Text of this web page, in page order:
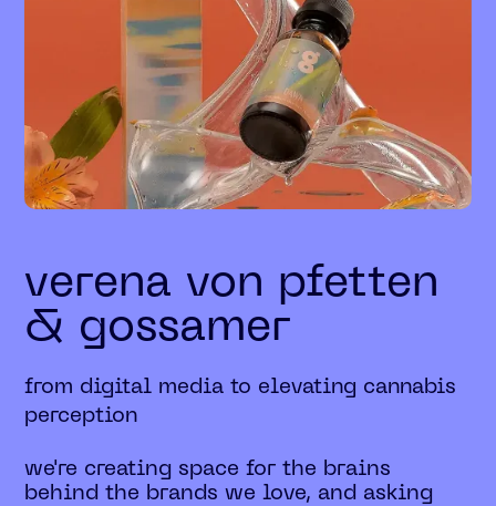
verena von pfetten
& gossamer
from digital media to elevating cannabis
perception
we're creating space for the brains
behind the brands we love, and asking